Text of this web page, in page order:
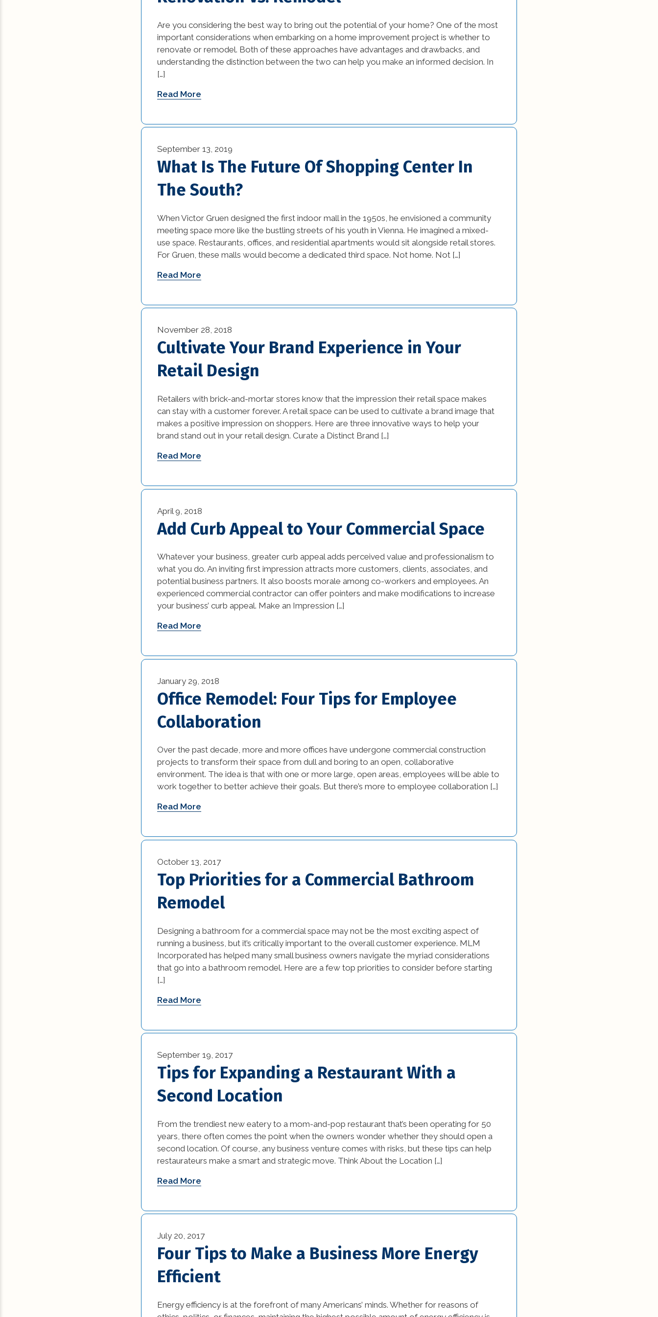
(13)
Construction Industry
Trends (5)
Construction Tips (11)
House Additions (1)
Interior Design (4)
News (1)
Remodeling Tips (11)
Residential New
Residential Renovation
Uncategorized (5)
Projects (1)
awesome kitchen
designs (1)
beautiful kitchen
beautiful kitchen images
(1)
beautiful kitchens (1)
best home builders in
Interior Design Trends (1)
Requirements (1)
commercial construction
(2)
commercial construction
improvement tips (25)
Construction Company
custom home builders
new orleans (2)
damage prevention (1)
Eco-Friendly Materials
Eco-Friendly Materials in
Interior Design (1)
events (9)
exterior design (15)
historic elements (32)
tips (10)
home builders
association of greater
new orleans (1)
orleans area (1)
orleans louisiana (1)
Home Builders New
home builders new
orleans la (1)
home damage
(77)
Louisiana (2)
Are you considering the best way to bring out the potential of your home? One of the most
important considerations when embarking on a home improvement project is whether to
renovate or remodel. Both of these approaches have advantages and drawbacks, and
understanding the distinction between the two can help you make an informed decision. In
[…]
Read More
September 13, 2019
What Is The Future Of Shopping Center In
The South?
When Victor Gruen designed the first indoor mall in the 1950s, he envisioned a community
meeting space more like the bustling streets of his youth in Vienna. He imagined a mixed-
use space. Restaurants, offices, and residential apartments would sit alongside retail stores.
For Gruen, these malls would become a dedicated third space. Not home. Not […]
Read More
November 28, 2018
Cultivate Your Brand Experience in Your
Retail Design
Retailers with brick-and-mortar stores know that the impression their retail space makes
can stay with a customer forever. A retail space can be used to cultivate a brand image that
makes a positive impression on shoppers. Here are three innovative ways to help your
brand stand out in your retail design. Curate a Distinct Brand […]
Read More
April 9, 2018
Add Curb Appeal to Your Commercial Space
Whatever your business, greater curb appeal adds perceived value and professionalism to
what you do. An inviting first impression attracts more customers, clients, associates, and
potential business partners. It also boosts morale among co-workers and employees. An
experienced commercial contractor can offer pointers and make modifications to increase
your business’ curb appeal. Make an Impression […]
Read More
January 29, 2018
Office Remodel: Four Tips for Employee
Collaboration
Over the past decade, more and more offices have undergone commercial construction
projects to transform their space from dull and boring to an open, collaborative
environment. The idea is that with one or more large, open areas, employees will be able to
work together to better achieve their goals. But there’s more to employee collaboration […]
Read More
October 13, 2017
Top Priorities for a Commercial Bathroom
Remodel
Designing a bathroom for a commercial space may not be the most exciting aspect of
running a business, but it’s critically important to the overall customer experience. MLM
Incorporated has helped many small business owners navigate the myriad considerations
that go into a bathroom remodel. Here are a few top priorities to consider before starting
[…]
Read More
September 19, 2017
Tips for Expanding a Restaurant With a
Second Location
From the trendiest new eatery to a mom-and-pop restaurant that’s been operating for 50
years, there often comes the point when the owners wonder whether they should open a
second location. Of course, any business venture comes with risks, but these tips can help
restaurateurs make a smart and strategic move. Think About the Location […]
Read More
July 20, 2017
Four Tips to Make a Business More Energy
Efficient
Energy efficiency is at the forefront of many Americans’ minds. Whether for reasons of